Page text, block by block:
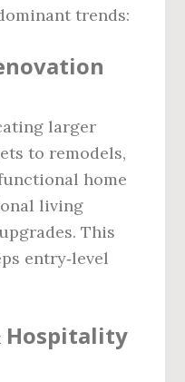
trends:
larger
to remodels,
home
living
This
entry‑level
Hospitality